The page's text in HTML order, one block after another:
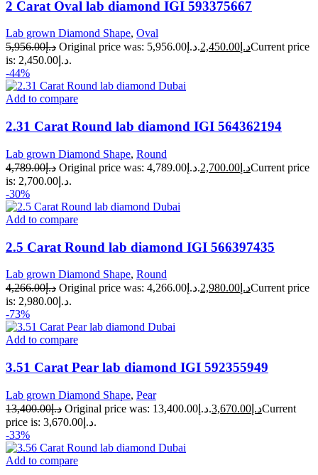
2 Carat Oval lab diamond IGI 593375667
Lab grown Diamond Shape, Oval
د.إ5,956.00 Original price was: د.إ5,956.00. د.إ 2,450.00
Current price
is: د.إ2,450.00.
-44%
Add to compare
2.31 Carat Round lab diamond IGI 564362194
Lab grown Diamond Shape, Round
د.إ4,789.00 Original price was: د.إ4,789.00. د.إ 2,700.00
Current price
is: د.إ2,700.00.
-30%
Add to compare
2.5 Carat Round lab diamond IGI 566397435
Lab grown Diamond Shape, Round
د.إ4,266.00 Original price was: د.إ4,266.00. د.إ 2,980.00
Current price
is: د.إ2,980.00.
-73%
Add to compare
3.51 Carat Pear lab diamond IGI 592355949
Lab grown Diamond Shape, Pear
د.إ13,400.00 Original price was: د.إ13,400.00. د.إ 3,670.00
Current
price is: د.إ3,670.00.
-33%
Add to compare